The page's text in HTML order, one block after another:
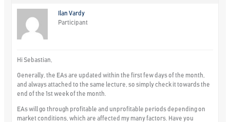
Ilan Vardy
Participant
Hi Sebastian,
Generally, the EAs are updated within the first few days of the month,
and always attached to the same lecture, so simply check it towards the
end of the 1st week of the month.
EAs will go through profitable and unprofitable periods depending on
market conditions, which are affected my many factors. Have you